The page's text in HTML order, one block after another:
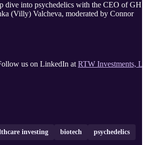
dive into psychedelics with the CEO of GH
(Villy) Valcheva, moderated by Connor
us on LinkedIn at RTW Investments,
investing biotech psychedelics